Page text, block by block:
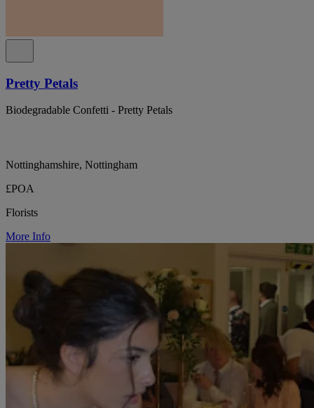
Pretty Petals
Biodegradable Confetti - Pretty Petals
Nottinghamshire, Nottingham
£POA
Florists
More Info